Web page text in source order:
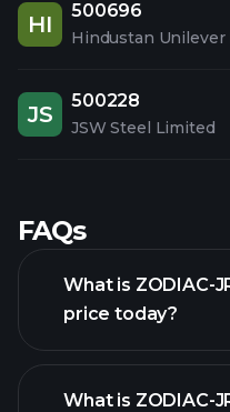
HI
500696
Hindustan Unilever
JS
500228
JSW Steel Limited
FAQs
What is ZODIAC-
price today?
What is ZODIAC-